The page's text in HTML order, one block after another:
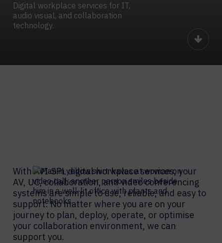
Digital workplace services for IT,
audio visual, and collaboration
technology.
Scroll
With AVI-SPL digital workplace services, your
AV, UC, collaboration, and video conferencing
systems are simple to use, reliable, and easy to
support. No matter where you are on your
journey to plan, deploy, operate, or optimise
your collaboration environment, we can
support you.